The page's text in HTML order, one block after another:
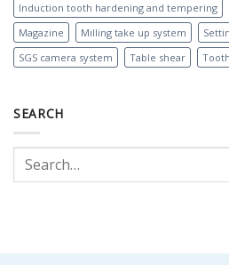
Induction tooth hardening and tempering
Magazine
Milling take up system
SGS camera system
Table shear
SEARCH